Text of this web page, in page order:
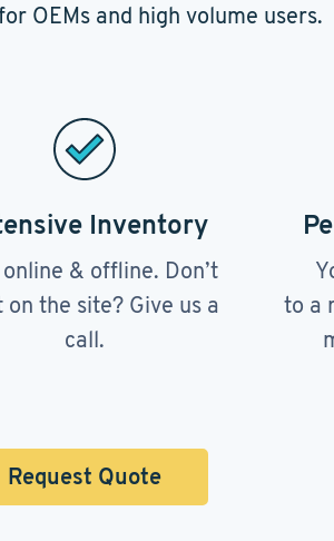
OEMs and high volume users.
Inventory
& offline. Don’t
on the site? Give us a
call.
to a
Request Quote